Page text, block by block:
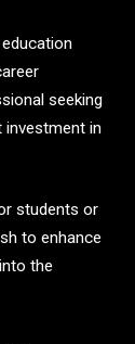
seeking
investment in
students or
to enhance
the